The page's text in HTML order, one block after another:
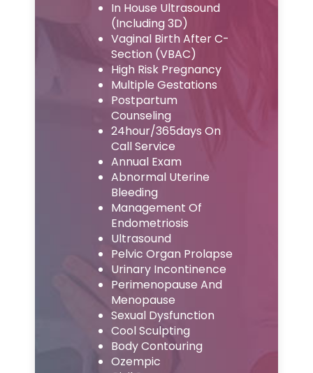
In House Ultrasound
(Including 3D)
Vaginal Birth After C-
Section (VBAC)
High Risk Pregnancy
Multiple Gestations
Postpartum
Counseling
24hour/365days On
Call Service
Annual Exam
Abnormal Uterine
Bleeding
Management Of
Endometriosis
Ultrasound
Pelvic Organ Prolapse
Urinary Incontinence
Perimenopause And
Menopause
Sexual Dysfunction
Cool Sculpting
Body Contouring
Ozempic